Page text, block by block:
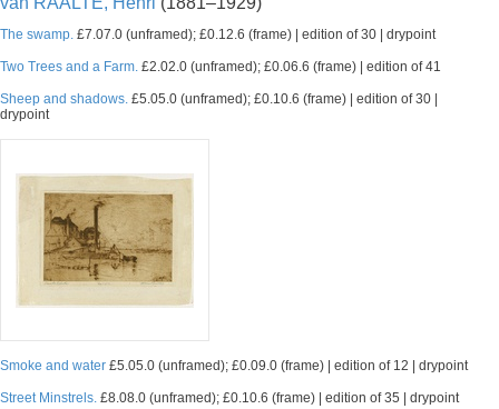
The swamp. £7.07.0 (unframed); £0.12.6 (frame) | edition of 30 | drypoint
Two Trees and a Farm. £2.02.0 (unframed); £0.06.6 (frame) | edition of 41
Sheep and shadows. £5.05.0 (unframed); £0.10.6 (frame) | edition of 30 |
drypoint
Smoke and water £5.05.0 (unframed); £0.09.0 (frame) | edition of 12 | drypoint
Street Minstrels. £8.08.0 (unframed); £0.10.6 (frame) | edition of 35 | drypoint